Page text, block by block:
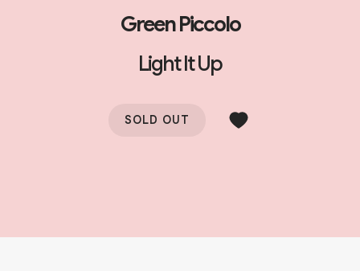
Green Piccolo
Light It Up
SOLD OUT